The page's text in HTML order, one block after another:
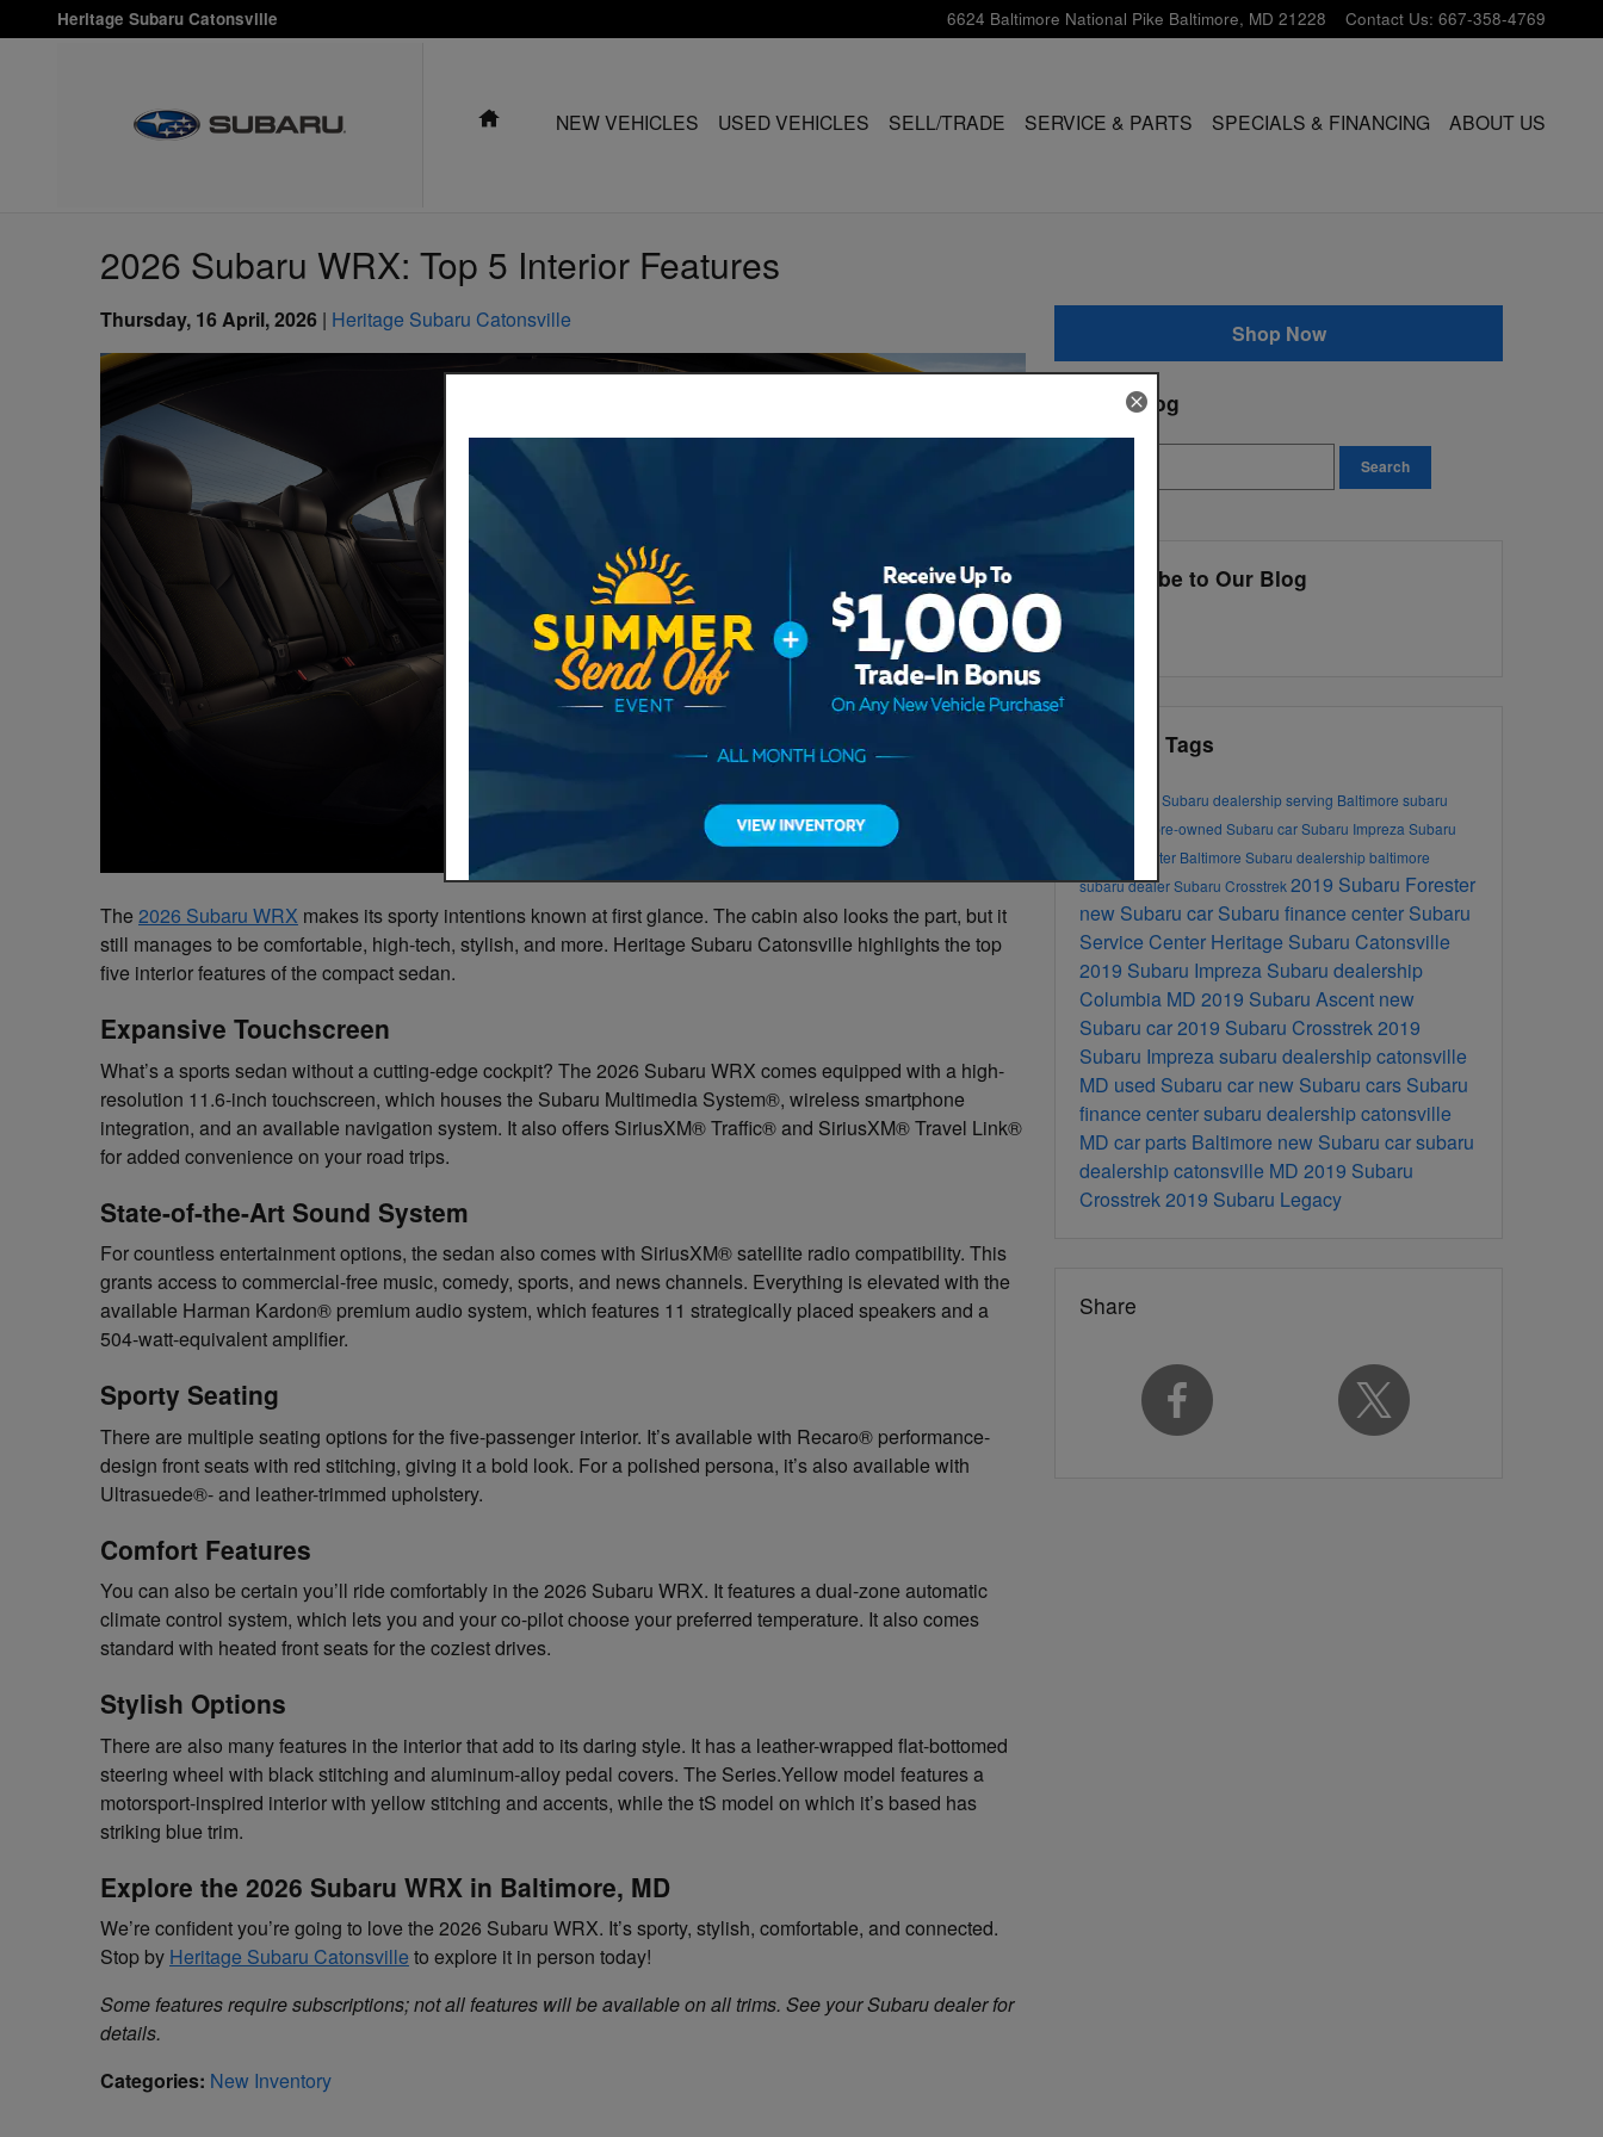
Skip to main content
Heritage Subaru Catonsville 6624 Baltimore National Pike Baltimore, MD 21228 Contact Us: 667-358-4769
HOMENEW VEHICLES USED VEHICLES SELL/TRADE SERVICE & PARTS SPECIALS & FINANCING ABOUT US
2026 Subaru WRX: Top 5 Interior Features
Thursday, 16 April, 2026 Heritage Subaru Catonsville
The 2026 Subaru WRX makes its sporty intentions known at first glance. The cabin also looks the part, but it
still manages to be comfortable, high-tech, stylish, and more. Heritage Subaru Catonsville highlights the top
five interior features of the compact sedan.
Expansive Touchscreen
What’s a sports sedan without a cutting-edge cockpit? The 2026 Subaru WRX comes equipped with a high-
resolution 11.6-inch touchscreen, which houses the Subaru Multimedia System®, wireless smartphone
integration, and an available navigation system. It also offers SiriusXM® Traffic® and SiriusXM® Travel Link®
for added convenience on your road trips.
State-of-the-Art Sound System
For countless entertainment options, the sedan also comes with SiriusXM® satellite radio compatibility. This
grants access to commercial-free music, comedy, sports, and news channels. Everything is elevated with the
available Harman Kardon® premium audio system, which features 11 strategically placed speakers and a
504-watt-equivalent amplifier.
Sporty Seating
There are multiple seating options for the five-passenger interior. It’s available with Recaro® performance-
design front seats with red stitching, giving it a bold look. For a polished persona, it’s also available with
Ultrasuede®- and leather-trimmed upholstery.
Comfort Features
You can also be certain you’ll ride comfortably in the 2026 Subaru WRX. It features a dual-zone automatic
climate control system, which lets you and your co-pilot choose your preferred temperature. It also comes
standard with heated front seats for the coziest drives.
Stylish Options
There are also many features in the interior that add to its daring style. It has a leather-wrapped flat-bottomed
steering wheel with black stitching and aluminum-alloy pedal covers. The Series.Yellow model features a
motorsport-inspired interior with yellow stitching and accents, while the tS model on which it’s based has
striking blue trim.
Explore the 2026 Subaru WRX in Baltimore, MD
We’re confident you’re going to love the 2026 Subaru WRX. It’s sporty, stylish, comfortable, and connected.
Stop by Heritage Subaru Catonsville to explore it in person today!
Some features require subscriptions; not all features will be available on all trims. See your Subaru dealer for
details.
Categories: New Inventory
Shop Now
Search Blog
Search Blog Search
Privacy Policy
Subscribe to Our Blog
RSS 2.0
Popular Tags
Subaru dealership serving Baltimore subaru
dealership
pre-owned Subaru carSubaru Impreza Subaru
Service Center Baltimore Subaru dealershipbaltimore
subaru dealerSubaru Crosstrek2019 Subaru Forester
new Subaru car Subaru finance center Subaru
Service Center Heritage Subaru Catonsville
2019 Subaru Impreza Subaru dealership
Columbia MD 2019 Subaru Ascent new
Subaru car2019 Subaru Crosstrek2019
Subaru Imprezasubaru dealership catonsville
MD used Subaru car new Subaru cars Subaru
finance centersubaru dealership catonsville
MD car parts Baltimore new Subaru carsubaru
dealership catonsville MD 2019 Subaru
Crosstrek2019 Subaru Legacy
Share